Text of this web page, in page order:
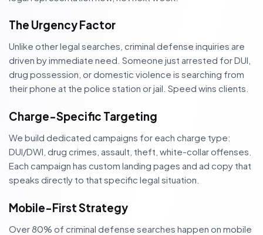
The Urgency Factor
Unlike other legal searches, criminal defense inquiries are
driven by immediate need. Someone just arrested for DUI,
drug possession, or domestic violence is searching from
their phone at the police station or jail. Speed wins clients.
Charge-Specific Targeting
We build dedicated campaigns for each charge type:
DUI/DWI, drug crimes, assault, theft, white-collar offenses.
Each campaign has custom landing pages and ad copy that
speaks directly to that specific legal situation.
Mobile-First Strategy
Over 80% of criminal defense searches happen on mobile